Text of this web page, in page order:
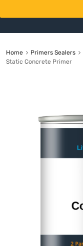
Home Primers Sealers
Static Concrete Primer